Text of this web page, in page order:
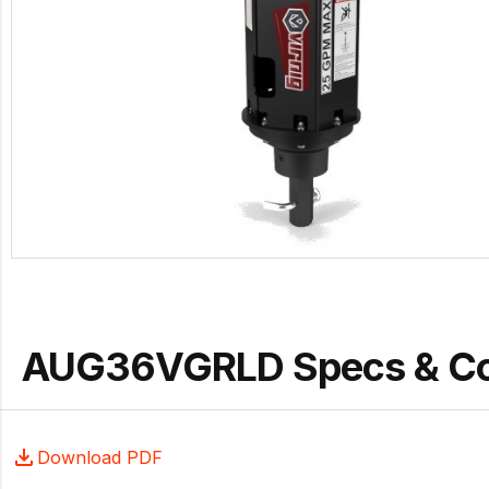
AUG36VGRLD Specs &
Download PDF